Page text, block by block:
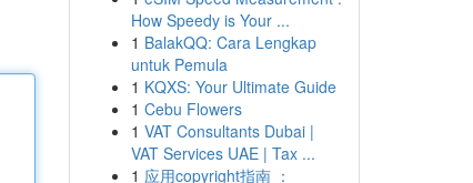
How Speedy is Your ...
1 BalakQQ: Cara Lengkap
untuk Pemula
1 KQXS: Your Ultimate Guide
1 Cebu Flowers
1 VAT Consultants Dubai |
VAT Services UAE | Tax ...
1 应用copyright指南 ：